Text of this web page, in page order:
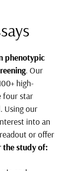
phenotypic
. Our
high-
four star
Using our
into an
or offer
the study of: